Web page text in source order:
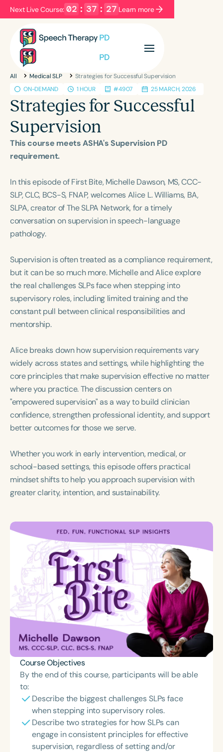
Next Live Course: 02 : 37 : 26 Learn more
Filters Categories
Series Certificates
English Español
Population
Infants/Toddlers
Preschool
School-Aged
Young Adults Adults
All Medical SLP
Strategies for Successful Supervision
ON-DEMAND
1 HOUR #4907 25 MARCH, 2026
Strategies for Successful
Supervision
This course meets ASHA's Supervision PD
requirement.
In this episode of First Bite, Michelle Dawson, MS, CCC-
SLP, CLC, BCS-S, FNAP, welcomes Alice L. Williams, BA,
SLPA, creator of The SLPA Network, for a timely
conversation on supervision in speech-language
pathology.
Supervision is often treated as a compliance requirement,
but it can be so much more. Michelle and Alice explore
the real challenges SLPs face when stepping into
supervisory roles, including limited training and the
constant pull between clinical responsibilities and
mentorship.
Alice breaks down how supervision requirements vary
widely across states and settings, while highlighting the
core principles that make supervision effective no matter
where you practice. The discussion centers on
"empowered supervision" as a way to build clinician
confidence, strengthen professional identity, and support
better outcomes for those we serve.
Whether you work in early intervention, medical, or
school-based settings, this episode offers practical
mindset shifts to help you approach supervision with
greater clarity, intention, and sustainability.
Course Objectives
By the end of this course, participants will be able
to:
Describe the biggest challenges SLPs face
when stepping into supervisory roles.
Describe two strategies for how SLPs can
engage in consistent principles for effective
supervision, regardless of setting and/or